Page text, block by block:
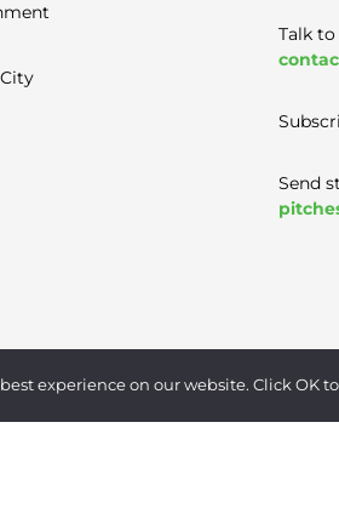
Talk to
Send
Policy|Contact
experience on our website. Click OK